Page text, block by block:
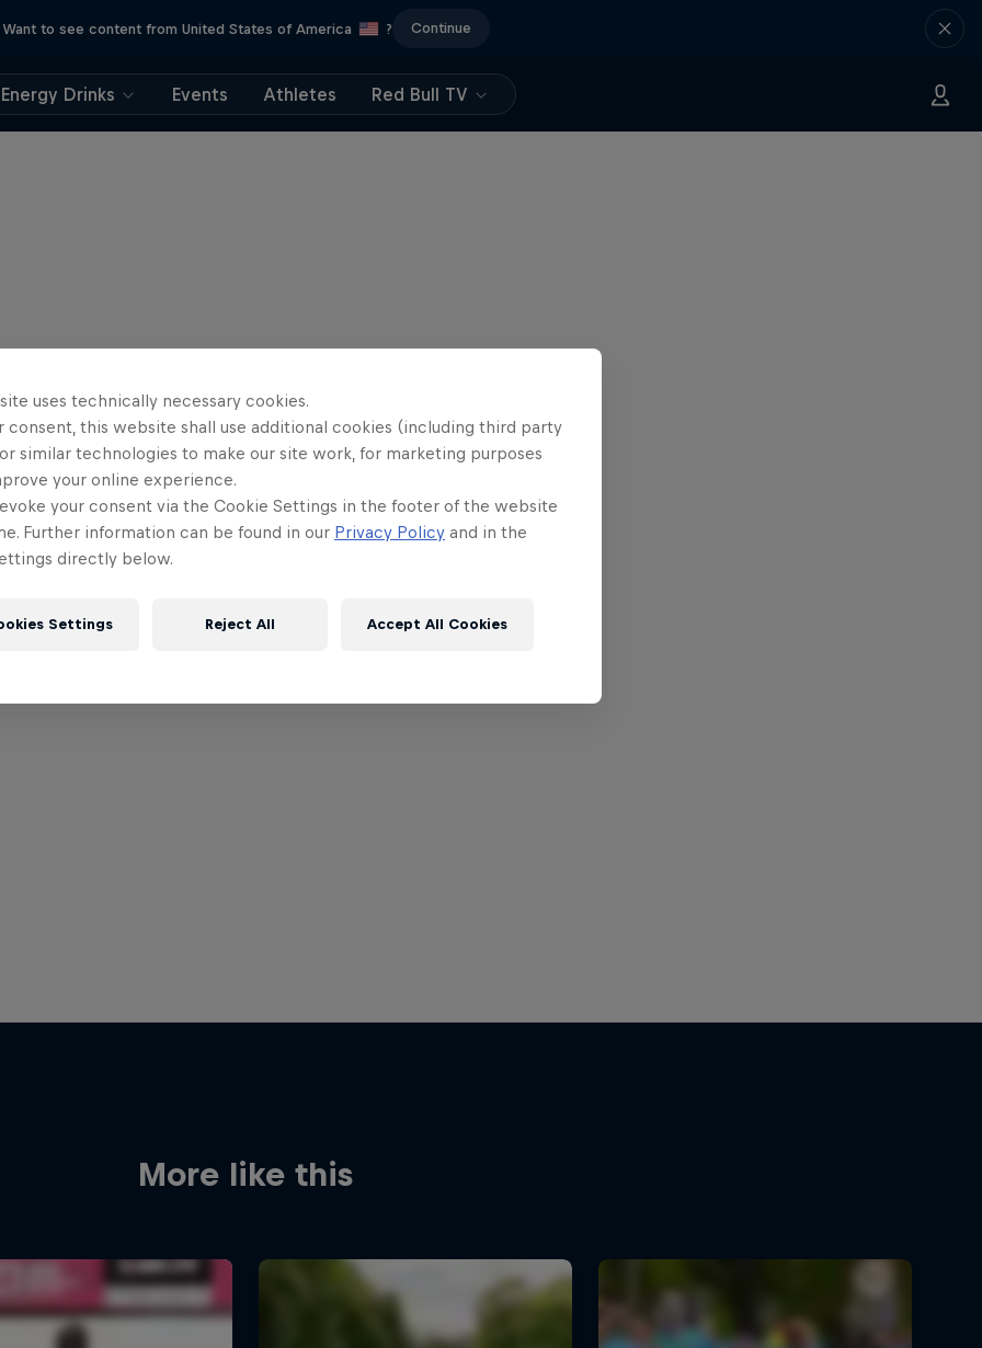
Want to see content from United States of America ? Continue
Energy Drinks Events Athletes Red Bull TV
More like this
uses technically necessary cookies.
consent, this website shall use additional cookies (including third party
similar technologies to make our site work, for marketing purposes
your online experience.
your consent via the Cookie Settings in the footer of the website
Further information can be found in our Privacy Policy and in the
directly below.
Settings Reject All Accept All Cookies